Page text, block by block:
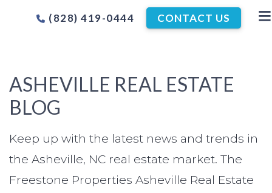
(828) 419-0444 CONTACT US
ASHEVILLE REAL ESTATE
BLOG
Keep up with the latest news and trends in
the Asheville, NC real estate market. The
Freestone Properties Asheville Real Estate